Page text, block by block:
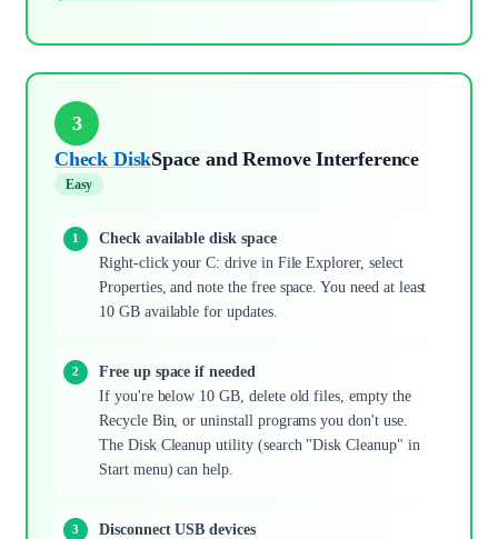
3
Check DiskSpace and Remove Interference
Easy
Check available disk space
Right-click your C: drive in File Explorer, select
Properties, and note the free space. You need at least
10 GB available for updates.
Free up space if needed
If you're below 10 GB, delete old files, empty the
Recycle Bin, or uninstall programs you don't use.
The Disk Cleanup utility (search "Disk Cleanup" in
Start menu) can help.
Disconnect USB devices